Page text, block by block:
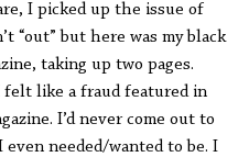
I picked up the issue of
“out” but here was my black
taking up two pages.
felt like a fraud featured in
I’d never come out to
even needed/wanted to be. I